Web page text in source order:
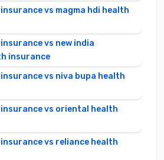
vs magma hdi health
vs new india
insurance
vs niva bupa health
vs oriental health
vs reliance health